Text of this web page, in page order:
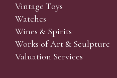
Vintage Toys
Watches
Wines & Spirits
Works of Art & Sculpture
Valuation Services